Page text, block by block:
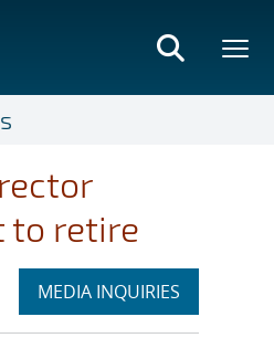
to retire
Expand
MEDIA INQUIRIES
section